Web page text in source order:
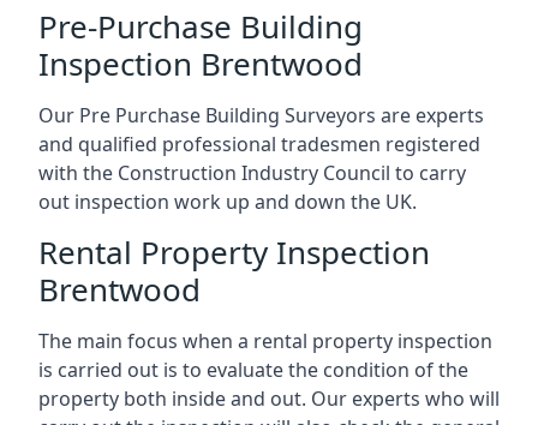
Pre-Purchase Building
Inspection Brentwood
Our Pre Purchase Building Surveyors are experts
and qualified professional tradesmen registered
with the Construction Industry Council to carry
out inspection work up and down the UK.
Rental Property Inspection
Brentwood
The main focus when a rental property inspection
is carried out is to evaluate the condition of the
property both inside and out. Our experts who will